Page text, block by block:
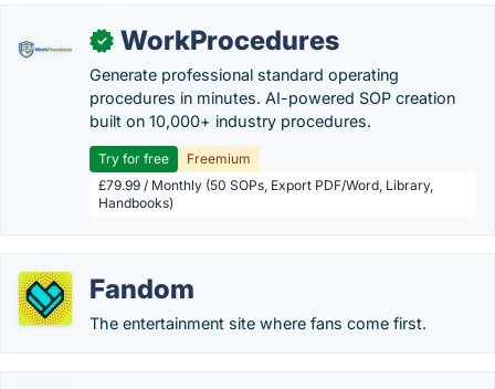
✓ WorkProcedures
Generate professional standard operating
procedures in minutes. AI-powered SOP creation
built on 10,000+ industry procedures.
Try for free
Freemium
£79.99 / Monthly (50 SOPs, Export PDF/Word, Library,
Handbooks)
Fandom
The entertainment site where fans come first.